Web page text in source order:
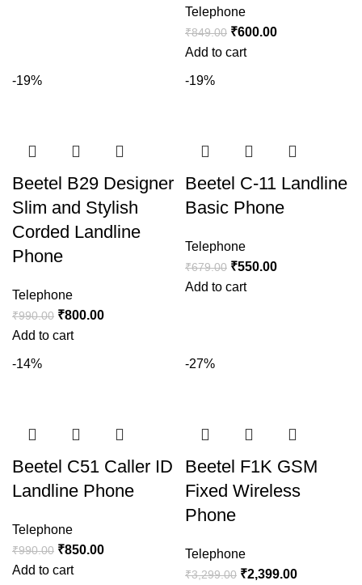
Telephone
₹849.00 ₹600.00
Add to cart
-19%
Beetel B29 Designer
Slim and Stylish
Corded Landline
Phone
Telephone
₹990.00 ₹800.00
Add to cart
-19%
Beetel C-11 Landline
Basic Phone
Telephone
₹679.00 ₹550.00
Add to cart
-14%
Beetel C51 Caller ID
Landline Phone
Telephone
₹990.00 ₹850.00
Add to cart
-27%
Beetel F1K GSM
Fixed Wireless
Phone
Telephone
₹3,299.00 ₹2,399.00